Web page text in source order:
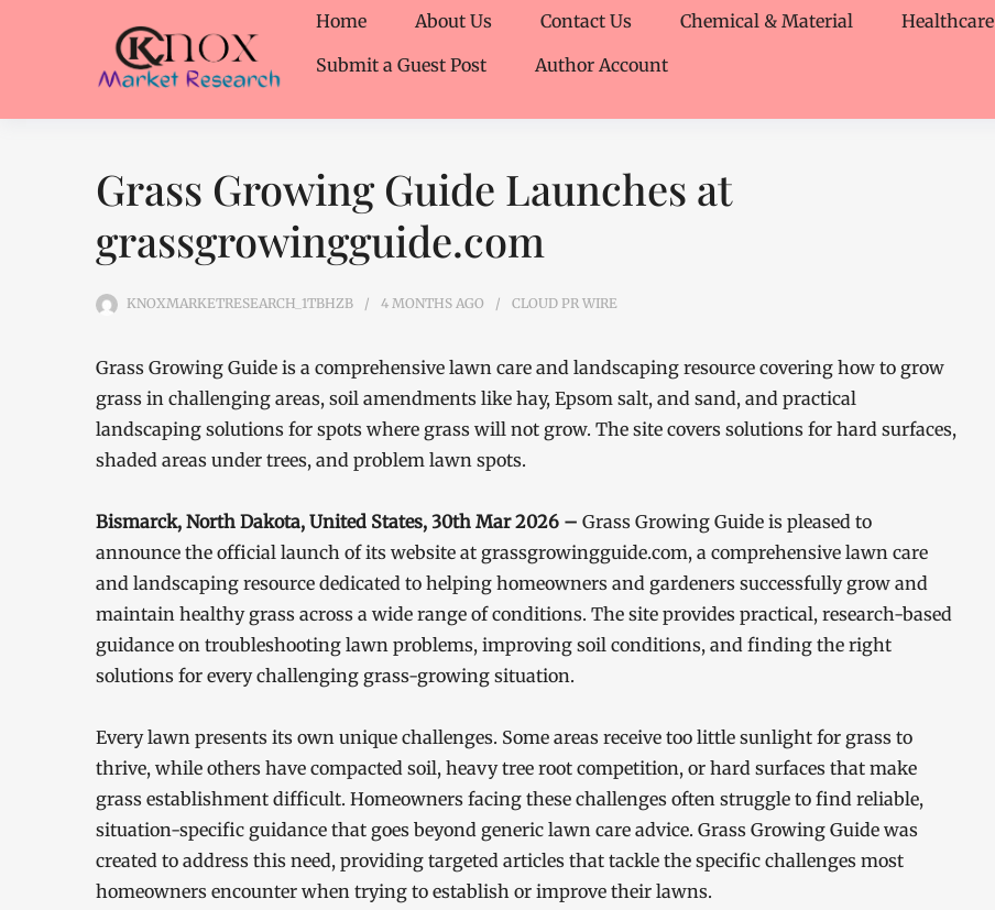
Home About Us Contact Us Chemical & Material Healthcare
Submit a Guest Post
Author Account
Grass Growing Guide Launches at
grassgrowingguide.com
KNOXMARKETRESEARCH_1TBHZB 4 MONTHS AGO CLOUD PR WIRE
Grass Growing Guide is a comprehensive lawn care and landscaping resource covering how to grow
grass in challenging areas, soil amendments like hay, Epsom salt, and sand, and practical
landscaping solutions for spots where grass will not grow. The site covers solutions for hard surfaces,
shaded areas under trees, and problem lawn spots.
Bismarck, North Dakota, United States, 30th Mar 2026 – Grass Growing Guide is pleased to
announce the official launch of its website at grassgrowingguide.com, a comprehensive lawn care
and landscaping resource dedicated to helping homeowners and gardeners successfully grow and
maintain healthy grass across a wide range of conditions. The site provides practical, research-based
guidance on troubleshooting lawn problems, improving soil conditions, and finding the right
solutions for every challenging grass-growing situation.
Every lawn presents its own unique challenges. Some areas receive too little sunlight for grass to
thrive, while others have compacted soil, heavy tree root competition, or hard surfaces that make
grass establishment difficult. Homeowners facing these challenges often struggle to find reliable,
situation-specific guidance that goes beyond generic lawn care advice. Grass Growing Guide was
created to address this need, providing targeted articles that tackle the specific challenges most
homeowners encounter when trying to establish or improve their lawns.